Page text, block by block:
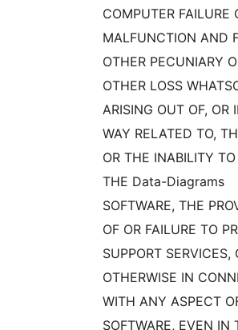
COMPUTER FAILURE
MALFUNCTION AND
OTHER PECUNIARY
OTHER LOSS
ARISING OUT OF, OR
WAY RELATED TO,
OR THE INABILITY
THE Data-Diagrams
SOFTWARE, THE
OF OR FAILURE TO
SUPPORT SERVICES,
OTHERWISE IN
WITH ANY ASPECT
SOFTWARE, EVEN IN